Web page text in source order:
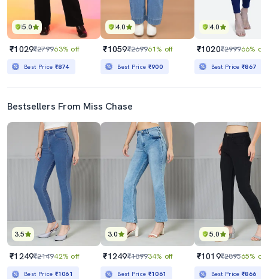
5.0
₹1029₹279963% off
Best Price ₹874
4.0
₹1059₹269961% off
Best Price ₹900
4.0
₹1020₹299966% off
Best Price₹867
Bestsellers From Miss Chase
3.5
₹1249₹214942% off
Best Price ₹1061
3.0
₹1249₹189934% off
Best Price ₹1061
5.0
₹1019₹289565% off
Best Price₹866